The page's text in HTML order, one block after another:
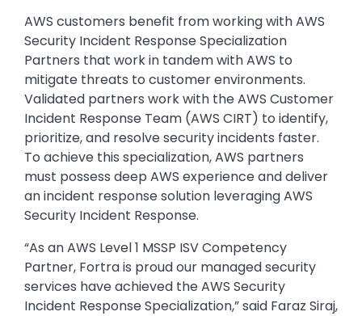
AWS customers benefit from working with AWS
Security Incident Response Specialization
Partners that work in tandem with AWS to
mitigate threats to customer environments.
Validated partners work with the AWS Customer
Incident Response Team (AWS CIRT) to identify,
prioritize, and resolve security incidents faster.
To achieve this specialization, AWS partners
must possess deep AWS experience and deliver
an incident response solution leveraging AWS
Security Incident Response.
“As an AWS Level 1 MSSP ISV Competency
Partner, Fortra is proud our managed security
services have achieved the AWS Security
Incident Response Specialization,” said Faraz Siraj,